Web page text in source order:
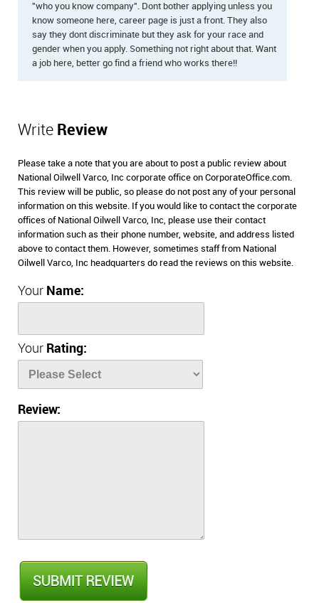
"who you know company". Dont bother applying unless you
know someone here, career page is just a front. They also
say they dont discriminate but they ask for your race and
gender when you apply. Something not right about that. Want
a job here, better go find a friend who works there!!
Write Review
Please take a note that you are about to post a public review about
National Oilwell Varco, Inc corporate office on CorporateOffice.com.
This review will be public, so please do not post any of your personal
information on this website. If you would like to contact the corporate
offices of National Oilwell Varco, Inc, please use their contact
information such as their phone number, website, and address listed
above to contact them. However, sometimes staff from National
Oilwell Varco, Inc headquarters do read the reviews on this website.
Your Name:
Your Rating:
Review: